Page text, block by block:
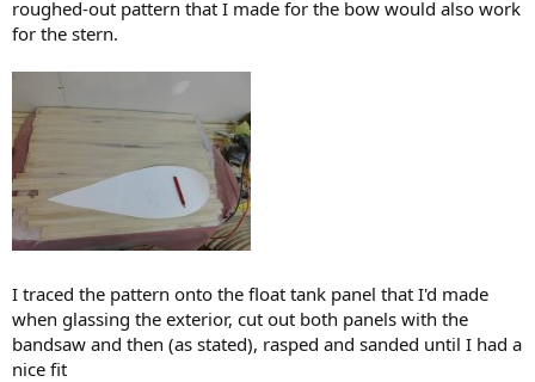
roughed-out pattern that I made for the bow would also work
for the stern.
I traced the pattern onto the float tank panel that I'd made
when glassing the exterior, cut out both panels with the
bandsaw and then (as stated), rasped and sanded until I had a
nice fit